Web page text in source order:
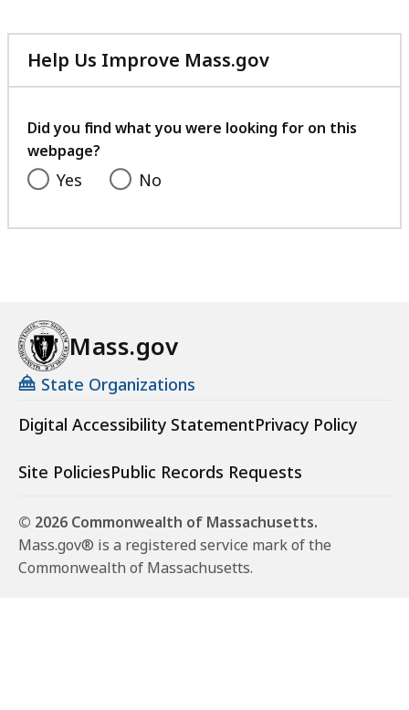
Help Us Improve Mass.gov
with
feedback
Did you find what you were looking for on this
webpage?
Yes No
Mass.gov
State Organizations
Digital Accessibility StatementPrivacy Policy
Site PoliciesPublic Records Requests
© 2026 Commonwealth of Massachusetts.
Mass.gov® is a registered service mark of the
Commonwealth of Massachusetts.